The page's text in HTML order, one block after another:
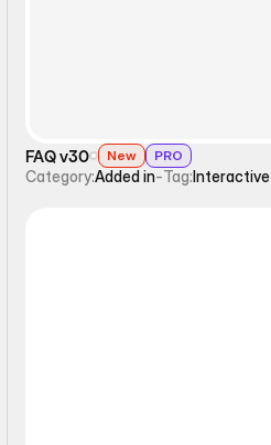
FAQ v30 New PRO
Category:Added in-Tag:Interactive